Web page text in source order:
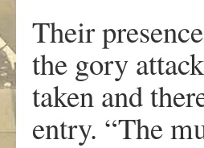
Their
the gory
taken and
entry. “The